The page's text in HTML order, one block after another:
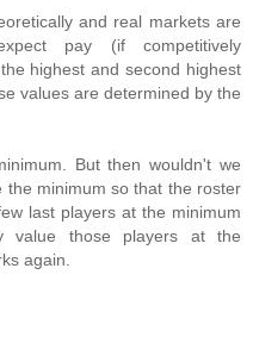
and real markets are
pay (if competitively
highest and second highest
values are determined by the
But then wouldn't we
minimum so that the roster
last players at the minimum
value those players at the
again.